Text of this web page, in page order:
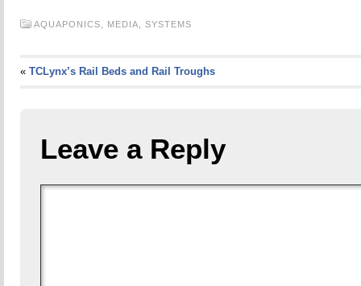
AQUAPONICS, MEDIA, SYSTEMS
« TCLynx’s Rail Beds and Rail Troughs
Leave a Reply